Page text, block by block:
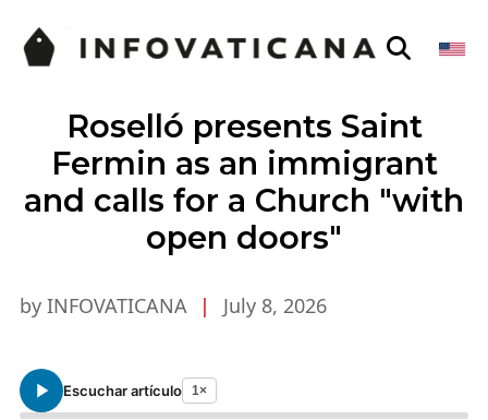
Roselló presents Saint
Fermin as an immigrant
and calls for a Church "with
open doors"
by INFOVATICANA | July 8, 2026
Escuchar artículo 1×